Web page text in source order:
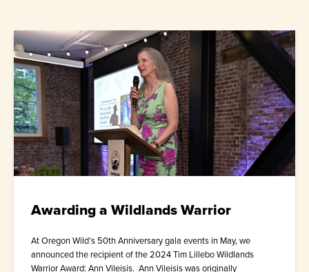
Awarding a Wildlands Warrior
At Oregon Wild’s 50th Anniversary gala events in May, we
announced the recipient of the 2024 Tim Lillebo Wildlands
Warrior Award: Ann Vileisis. Ann Vileisis was originally